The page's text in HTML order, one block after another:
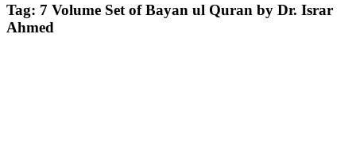
Tag: 7 Volume Set of Bayan ul Quran by Dr. Israr
Ahmed